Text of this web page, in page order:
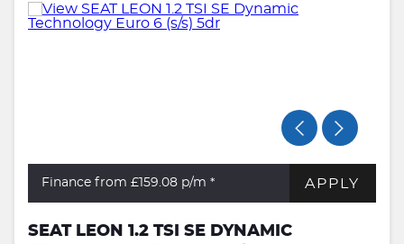
Finance from £159.08 p/m * APPLY
SEAT LEON 1.2 TSI SE DYNAMIC